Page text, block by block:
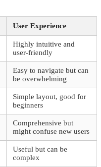
User Experience
Highly intuitive and
user-friendly
Easy to navigate but can
be overwhelming
Simple layout, good for
beginners
Comprehensive but
might confuse new users
Useful but can be
complex